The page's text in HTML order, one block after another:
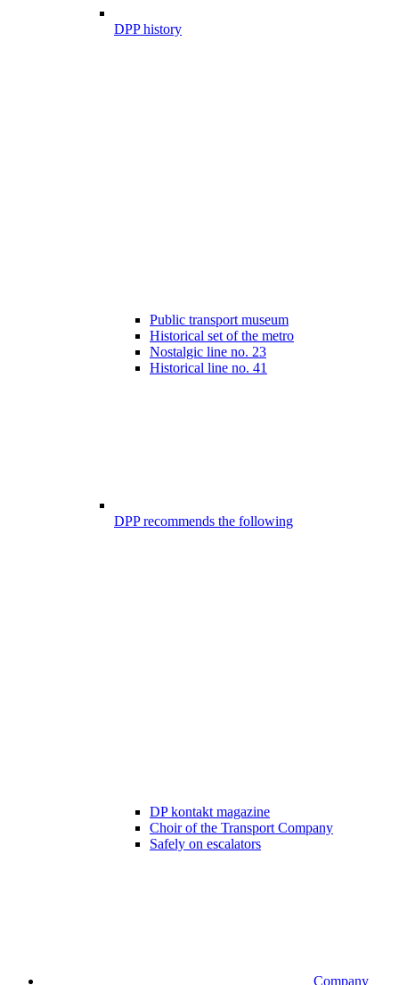
DPP history
Public transport museum
Historical set of the metro
Nostalgic line no. 23
Historical line no. 41
DPP recommends the following
DP kontakt magazine
Choir of the Transport Company
Safely on escalators
Company